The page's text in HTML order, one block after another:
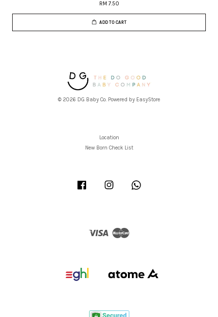
RM 7.50
ADD TO CART
© 2026 DG Baby Co. Powered by EasyStore
Location
New Born Check List
Facebook Instagram
Visa